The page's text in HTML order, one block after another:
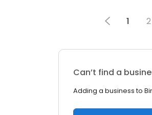
1 2
Can’t find a
Adding a business to